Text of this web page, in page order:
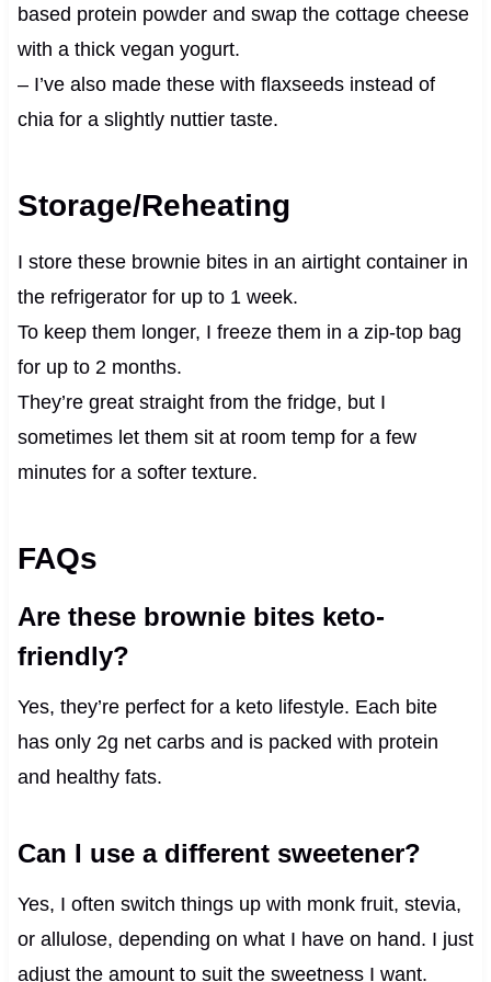
based protein powder and swap the cottage cheese
with a thick vegan yogurt.
– I’ve also made these with flaxseeds instead of
chia for a slightly nuttier taste.
Storage/Reheating
I store these brownie bites in an airtight container in
the refrigerator for up to 1 week.
To keep them longer, I freeze them in a zip-top bag
for up to 2 months.
They’re great straight from the fridge, but I
sometimes let them sit at room temp for a few
minutes for a softer texture.
FAQs
Are these brownie bites keto-
friendly?
Yes, they’re perfect for a keto lifestyle. Each bite
has only 2g net carbs and is packed with protein
and healthy fats.
Can I use a different sweetener?
Yes, I often switch things up with monk fruit, stevia,
or allulose, depending on what I have on hand. I just
adjust the amount to suit the sweetness I want.